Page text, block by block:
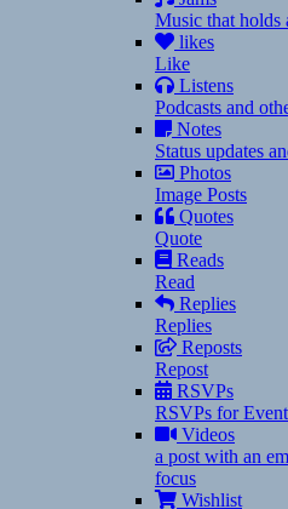
Music that holds
likes
Like
Listens
Podcasts and
Notes
Status updates
Photos
Image Posts
Quotes
Quote
Reads
Read
Replies
Replies
Reposts
Repost
RSVPs
RSVPs for
Videos
a post with an
focus
Wishlist